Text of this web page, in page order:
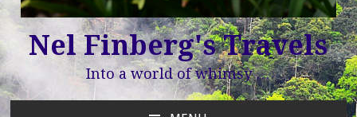
Nel Finberg's Travels
Into a world of whimsy …